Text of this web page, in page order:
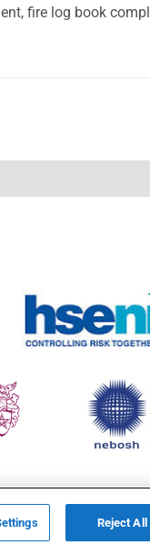
fire log book
Reject All